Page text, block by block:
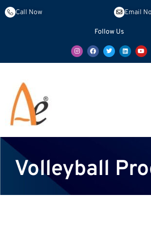
Call Now Email
Follow Us
Volleyball